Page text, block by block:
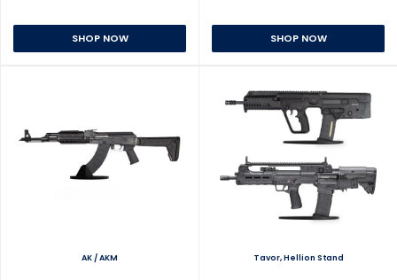
SHOP NOW SHOP NOW
AK / AKM Tavor, Hellion Stand